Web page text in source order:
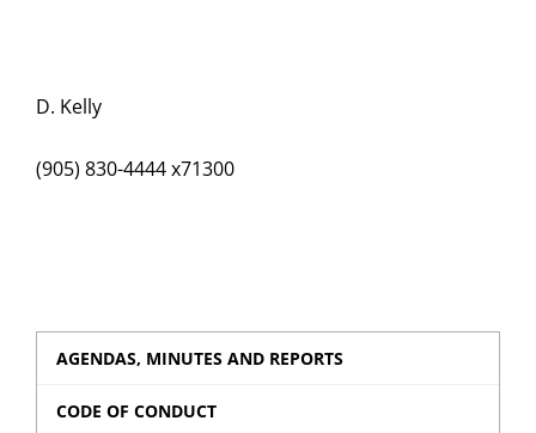
D. Kelly
(905) 830-4444 x71300
AGENDAS, MINUTES AND REPORTS
CODE OF CONDUCT